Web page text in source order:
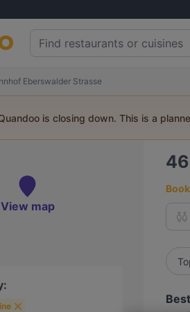
Eberswalder Strasse
is closing down. This is a
View map
46